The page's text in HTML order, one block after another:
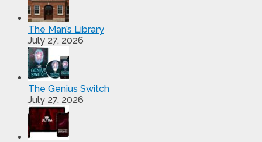
The Man’s Library
July 27, 2026
The Genius Switch
July 27, 2026